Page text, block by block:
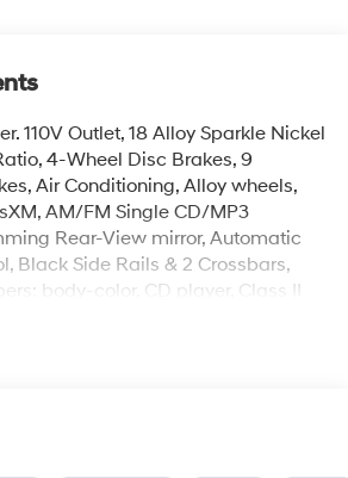
110V Outlet, 18 Alloy Sparkle Nickel
4-Wheel Disc Brakes, 9
Air Conditioning, Alloy wheels,
AM/FM Single CD/MP3
Rear-View mirror, Automatic
Black Side Rails & 2 Crossbars,
body-color, CD player, Class II
Dual front impact airbags, Dual
dual zone A/C, Front fog lights,